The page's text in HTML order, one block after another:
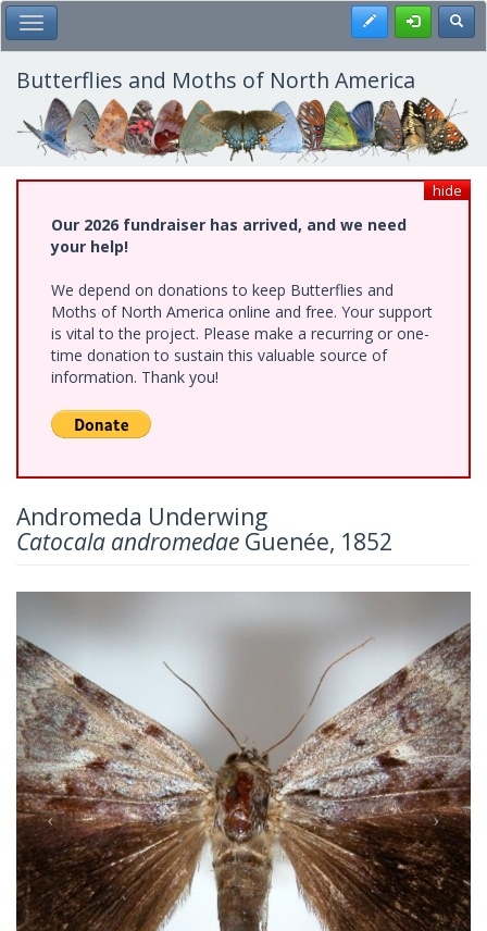
Skip
to
main
content
Toggle Main Menu Register
Butterflies and Moths of North America
hide
Our 2026 fundraiser has arrived, and we need
your help!
We depend on donations to keep Butterflies and
Moths of North America online and free. Your support
is vital to the project. Please make a recurring or one-
time donation to sustain this valuable source of
information. Thank you!
Andromeda Underwing
Catocala andromedae Guenée, 1852